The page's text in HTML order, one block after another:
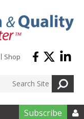
Shop
Subscribe 